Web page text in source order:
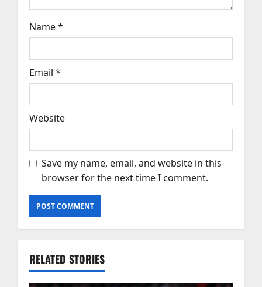
Name*
Email *
Website
Save my name, email, and website in this
browser for the next time I comment.
RELATED STORIES